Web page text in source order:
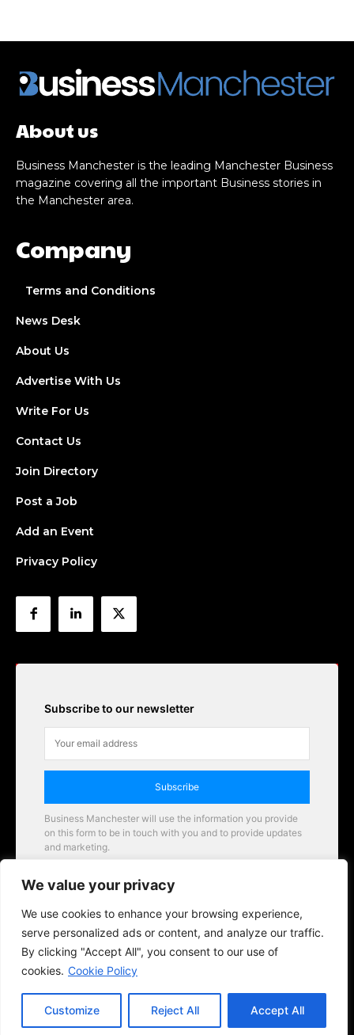
We value your privacy
We use cookies to enhance your browsing experience,
serve personalized ads or content, and analyze our traffic.
By clicking "Accept All", you consent to our use of
cookies. Cookie Policy
Customize Reject All Accept All
About us
Business Manchester is the leading Manchester Business
magazine covering all the important Business stories in
the Manchester area.
Company
Terms and Conditions
News Desk
About Us
Advertise With Us
Write For Us
Contact Us
Join Directory
Post a Job
Add an Event
Privacy Policy
Subscribe to our newsletter
Subscribe
Business Manchester will use the information you provide
on this form to be in touch with you and to provide updates
and marketing.
Business Manchester opportunities